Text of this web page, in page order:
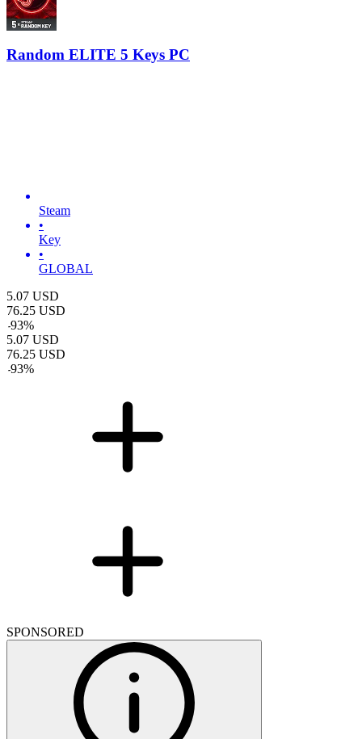
Random ELITE 5 Keys PC
Steam
•
Key
•
GLOBAL
5.07 USD
76.25 USD
-93%
5.07 USD
76.25 USD
-93%
SPONSORED